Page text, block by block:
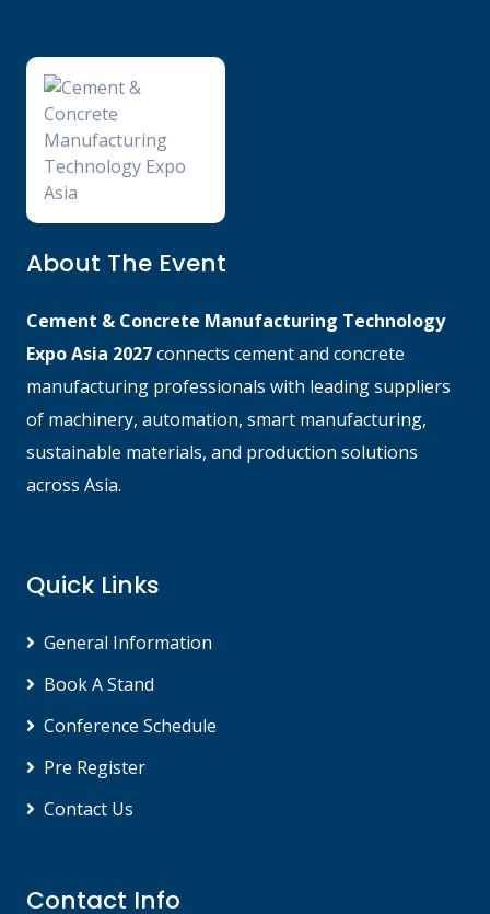
About The Event
Cement & Concrete Manufacturing Technology
Expo Asia 2027connects cement and concrete
manufacturing professionals with leading suppliers
of machinery, automation, smart manufacturing,
sustainable materials, and production solutions
across Asia.
Quick Links
General Information
Book A Stand
Conference Schedule
Pre Register
Contact Us
Contact Info